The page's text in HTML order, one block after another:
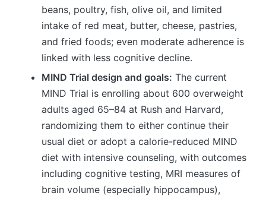
beans, poultry, fish, olive oil, and limited
intake of red meat, butter, cheese, pastries,
and fried foods; even moderate adherence is
linked with less cognitive decline.
MIND Trial design and goals: The current
MIND Trial is enrolling about 600 overweight
adults aged 65–84 at Rush and Harvard,
randomizing them to either continue their
usual diet or adopt a calorie-reduced MIND
diet with intensive counseling, with outcomes
including cognitive testing, MRI measures of
brain volume (especially hippocampus),